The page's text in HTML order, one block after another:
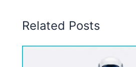
Related Posts